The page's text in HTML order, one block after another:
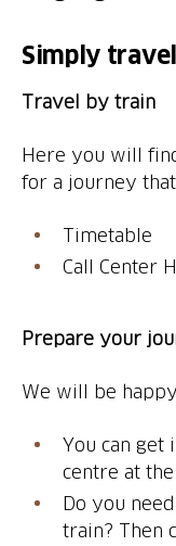
Simply
Travel by train
Here you will
for a journey
Timetable
Call Center
Prepare your
We will be
You can get
centre at the
Do you
train? Then